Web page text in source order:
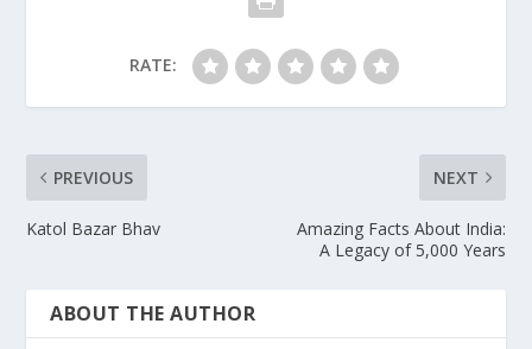
RATE:
PREVIOUS
Katol Bazar Bhav
NEXT
Amazing Facts About India:
A Legacy of 5,000 Years
ABOUT THE AUTHOR